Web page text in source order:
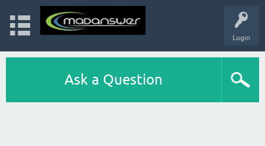
Login
Ask a Question